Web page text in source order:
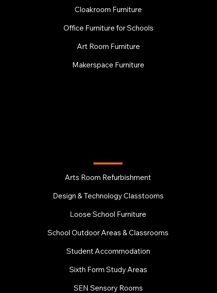
Cloakroom Furniture
Office Furniture for Schools
Art Room Furniture
Makerspace Furniture
Arts Room Refurbishment
Design & Technology Classtooms
Loose School Furniture
School Outdoor Areas & Classrooms
Student Accommodation
Sixth Form Study Areas
SEN Sensory Rooms